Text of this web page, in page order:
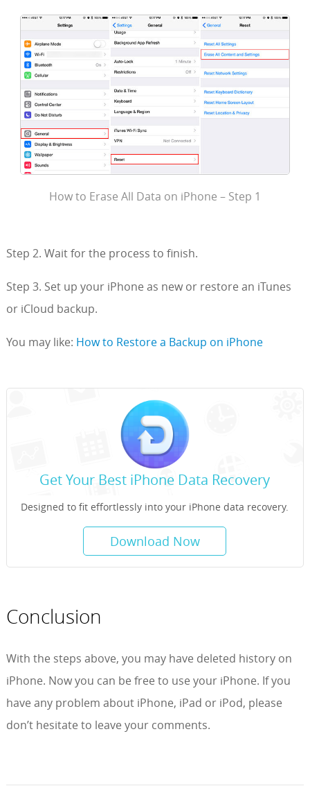
How to Erase All Data on iPhone – Step 1
Step 2. Wait for the process to finish.
Step 3. Set up your iPhone as new or restore an iTunes
or iCloud backup.
You may like: How to Restore a Backup on iPhone
Get Your Best iPhone Data Recovery
Designed to fit effortlessly into your iPhone data recovery.
Download Now
Conclusion
With the steps above, you may have deleted history on
iPhone. Now you can be free to use your iPhone. If you
have any problem about iPhone, iPad or iPod, please
don’t hesitate to leave your comments.